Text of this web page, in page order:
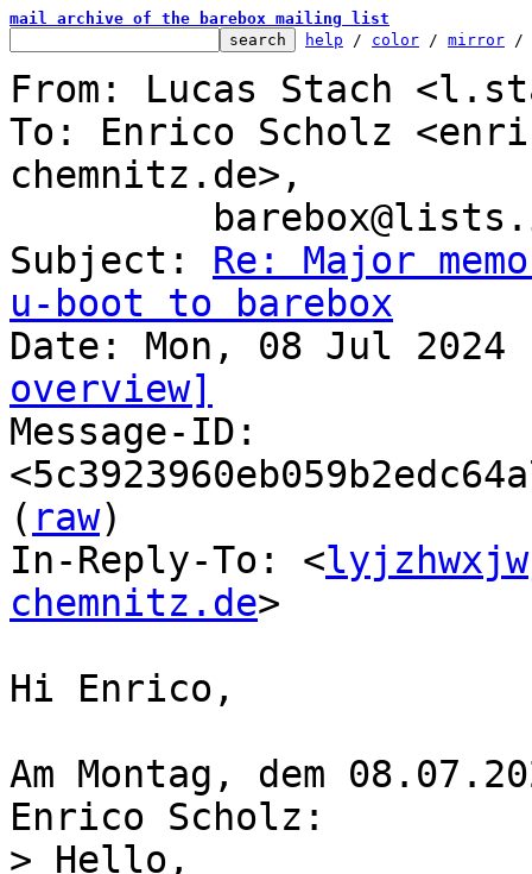
mail archive of the barebox mailing list
help / color / mirror /
From: Lucas Stach
To: Enrico Scholz
chemnitz.de>,
Subject: Re: Major
u-boot to barebox
overview]
Message-ID:
( raw)
In-Reply-To: <
chemnitz.de>
Hi Enrico,
Am Montag, dem
> Hello,